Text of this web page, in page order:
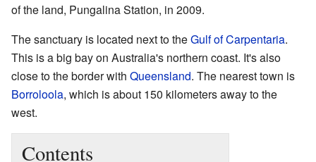
of the land, Pungalina Station, in 2009.
The sanctuary is located next to theGulf of Carpentaria.
This is a big bay on Australia's northern coast. It's also
close to the border with Queensland. The nearest town is
Borroloola, which is about 150 kilometers away to the
west.
Contents